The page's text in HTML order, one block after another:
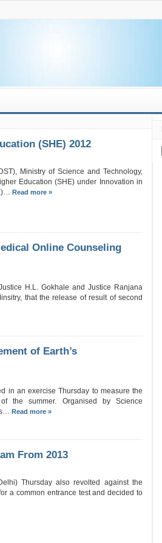
(SHE) 2012
Ministry of Science and Technology,
Education (SHE) under Innovation in
Read more »
Online Counseling
H.L. Gokhale and Justice Ranjana
that the release of result of second
of Earth’s
in an exercise Thursday to measure the
the summer. Organised by Science
Read more »
From 2013
Thursday also revolted against the
a common entrance test and decided to